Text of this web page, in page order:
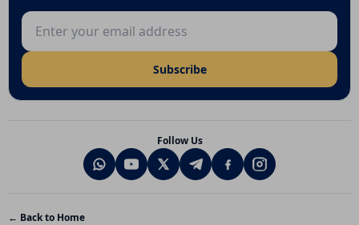
Email address
Subscribe
Follow Us
← Back to Home